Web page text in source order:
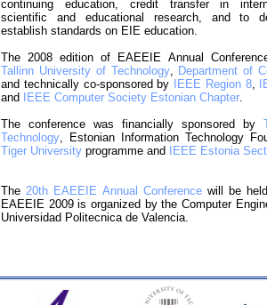
continuing education, credit transfer in
scientific and educational research, and to
establish standards on EIE education.
The 2008 edition of EAEEIE Annual
Tallinn University of Technology, Department of
and technically co-sponsored by
IEEE Region 8,
and
IEEE Computer Society Estonian Chapter.
The conference was financially sponsored by
Technology, Estonian Information Technology
Tiger University programme and IEEE Estonia
The20th EAEEIE Annual Conferencewill be
EAEEIE 2009 is organized by the Computer
Universidad Politecnica de Valencia.